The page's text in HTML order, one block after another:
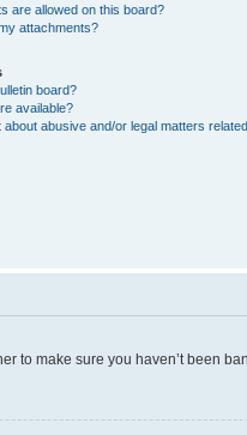
are allowed on this board?
attachments?
board?
available?
about abusive and/or legal matters
to make sure you haven’t been